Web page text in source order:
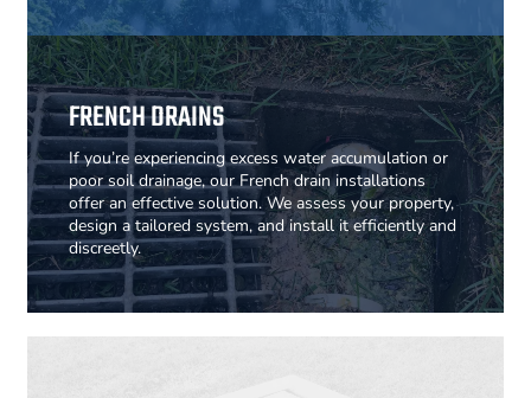
FRENCH DRAINS
If you’re experiencing excess water accumulation or
poor soil drainage, our French drain installations
offer an effective solution. We assess your property,
design a tailored system, and install it efficiently and
discreetly.